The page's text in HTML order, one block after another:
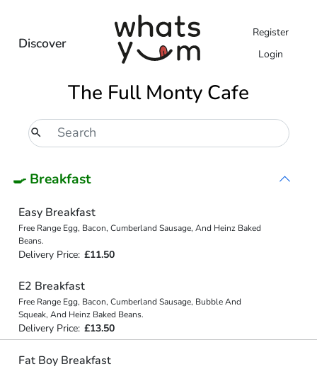
Discover
Register
Login
The Full Monty Cafe
🍳 Breakfast
Easy Breakfast
Free Range Egg, Bacon, Cumberland Sausage, And Heinz Baked
Beans.
Delivery Price: £11.50
E2 Breakfast
Free Range Egg, Bacon, Cumberland Sausage, Bubble And
Squeak, And Heinz Baked Beans.
Delivery Price: £13.50
Fat Boy Breakfast